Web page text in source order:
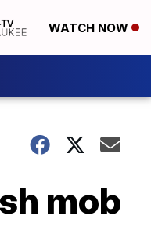
WATCH NOW
mob